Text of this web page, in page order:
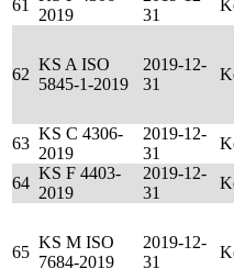
61
2019
31
62
KS A ISO
5845-1-2019
2019-12-
31
63
KS C 4306-
2019
2019-12-
31
64
KS F 4403-
2019
2019-12-
31
65
KS M ISO
7684-2019
2019-12-
31